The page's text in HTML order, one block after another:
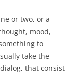
or two, or a
mood,
to
take the
that consist